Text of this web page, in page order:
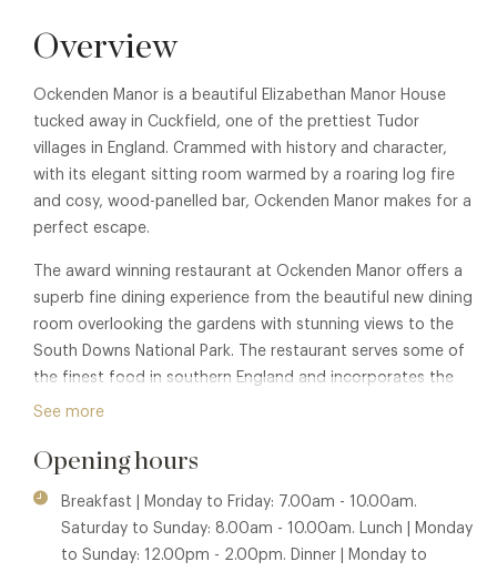
Overview
Ockenden Manor is a beautiful Elizabethan Manor House
tucked away in Cuckfield, one of the prettiest Tudor
villages in England. Crammed with history and character,
with its elegant sitting room warmed by a roaring log fire
and cosy, wood-panelled bar, Ockenden Manor makes for a
perfect escape.
The award winning restaurant at Ockenden Manor offers a
superb fine dining experience from the beautiful new dining
room overlooking the gardens with stunning views to the
South Downs National Park. The restaurant serves some of
the finest food in southern England and incorporates the
freshest ingredients, sourced locally in Sussex wherever
Membership benefits are also available in sister properties
Bailiffscourt Hotel - Tapestry RestaurantandThe Spread
Eagle Hotel & Restaurant .
See more
Opening hours
Breakfast | Monday to Friday: 7.00am - 10.00am.
Saturday to Sunday: 8.00am - 10.00am. Lunch | Monday
to Sunday: 12.00pm - 2.00pm. Dinner | Monday to